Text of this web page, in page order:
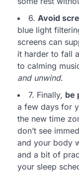
6. Avoid
blue light
screens can
it harder to fall
to calming
and unwind.
7. Finally, be
a few days for
the new time
don’t see
and your body
and a bit of
your sleep